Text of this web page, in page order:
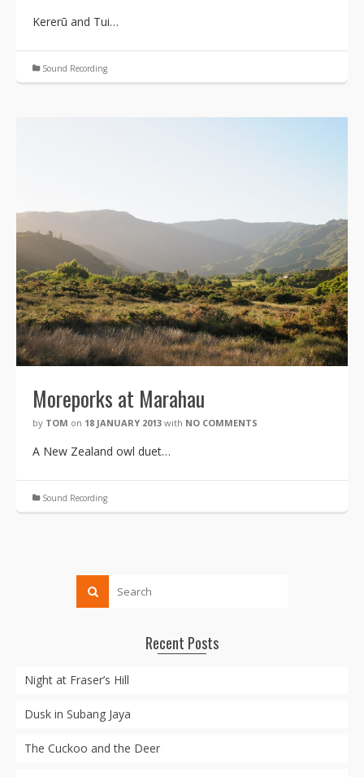
Kererū and Tui…
Sound Recording
Moreporks at Marahau
by TOM on 18 JANUARY 2013 with NO COMMENTS
A New Zealand owl duet…
Sound Recording
Recent Posts
Night at Fraser’s Hill
Dusk in Subang Jaya
The Cuckoo and the Deer